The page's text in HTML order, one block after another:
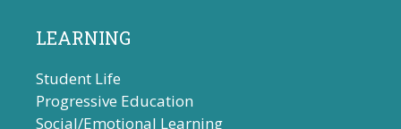
LEARNING
Student Life
Progressive Education
Social/Emotional Learning